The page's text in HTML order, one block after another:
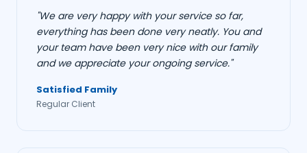
"We are very happy with your service so far,
everything has been done very neatly. You and
your team have been very nice with our family
and we appreciate your ongoing service."
Satisfied Family
Regular Client